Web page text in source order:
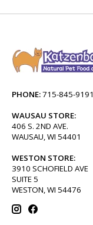
PHONE:715-845-9191
WAUSAU STORE:
406 S. 2ND AVE.
WAUSAU, WI 54401
WESTON STORE:
3910 SCHOFIELD AVE
SUITE 5
WESTON, WI 54476